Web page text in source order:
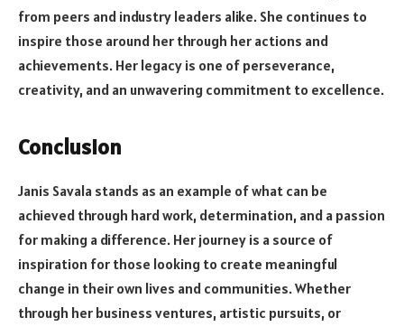
from peers and industry leaders alike. She continues to
inspire those around her through her actions and
achievements. Her legacy is one of perseverance,
creativity, and an unwavering commitment to excellence.
Conclusion
Janis Savala stands as an example of what can be
achieved through hard work, determination, and a passion
for making a difference. Her journey is a source of
inspiration for those looking to create meaningful
change in their own lives and communities. Whether
through her business ventures, artistic pursuits, or